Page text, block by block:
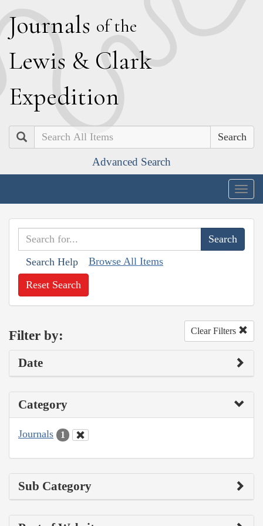
Journals of the
Lewis & Clark
Expedition
Search
Advanced Search
Search Help Browse All Items
Reset Search
Filter by: Clear Filters
Date
Category
Journals 1
Sub Category